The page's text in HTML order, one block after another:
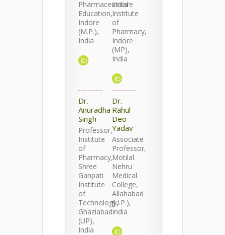
Pharmaceutical
Education,
Indore
(M.P.),
India
Indore
Institute
of
Pharmacy,
Indore
(MP),
India
Dr.
Anuradha
Singh
Professor,
Institute
of
Pharmacy,
Shree
Ganpati
Institute
of
Technology,
Ghaziabad
(UP),
India
Dr.
Rahul
Deo
Yadav
Associate
Professor,
Motilal
Nehru
Medical
College,
Allahabad
(U.P.),
India